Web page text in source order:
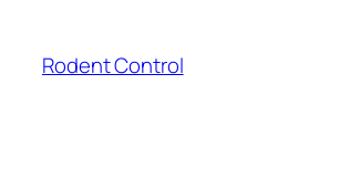
content
Rodent Control